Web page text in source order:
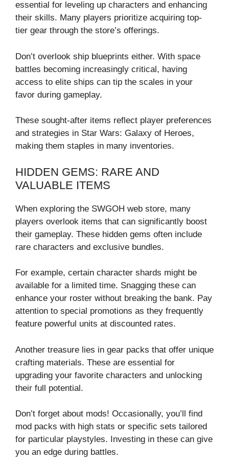
essential for leveling up characters and enhancing
their skills. Many players prioritize acquiring top-
tier gear through the store’s offerings.
Don’t overlook ship blueprints either. With space
battles becoming increasingly critical, having
access to elite ships can tip the scales in your
favor during gameplay.
These sought-after items reflect player preferences
and strategies in Star Wars: Galaxy of Heroes,
making them staples in many inventories.
HIDDEN GEMS: RARE AND
VALUABLE ITEMS
When exploring the SWGOH web store, many
players overlook items that can significantly boost
their gameplay. These hidden gems often include
rare characters and exclusive bundles.
For example, certain character shards might be
available for a limited time. Snagging these can
enhance your roster without breaking the bank. Pay
attention to special promotions as they frequently
feature powerful units at discounted rates.
Another treasure lies in gear packs that offer unique
crafting materials. These are essential for
upgrading your favorite characters and unlocking
their full potential.
Don’t forget about mods! Occasionally, you’ll find
mod packs with high stats or specific sets tailored
for particular playstyles. Investing in these can give
you an edge during battles.